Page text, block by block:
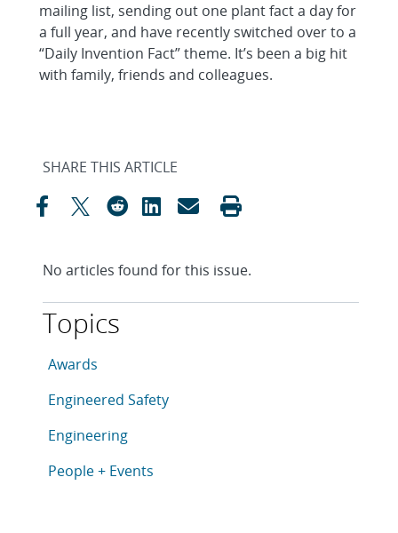
mailing list, sending out one plant fact a day for
a full year, and have recently switched over to a
“Daily Invention Fact” theme. It’s been a big hit
with family, friends and colleagues.
SHARE THIS ARTICLE
No articles found for this issue.
Topics
This article is tagged with the following topics:
Articles in topic
Awards
Articles in topic
Engineered Safety
Articles in topic
Engineering
Articles in topic
People + Events